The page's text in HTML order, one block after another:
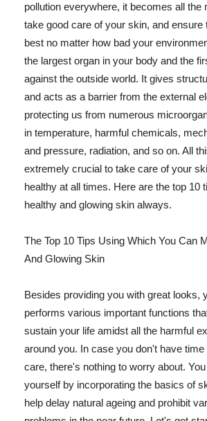
pollution everywhere, it becomes all the
take good care of your skin, and ensure
best no matter how bad your
the largest organ in your body and the
against the outside world. It gives
and acts as a barrier from the external
protecting us from numerous
in temperature, harmful chemicals,
and pressure, radiation, and so on. All
extremely crucial to take care of your
healthy at all times. Here are the top 10
healthy and glowing skin always.
The Top 10 Tips Using Which You Can
And Glowing Skin
Besides providing you with great looks,
performs various important functions
sustain your life amidst all the harmful
around you. In case you don't have
care, there's nothing to worry about.
yourself by incorporating the basics of
help delay natural ageing and prohibit